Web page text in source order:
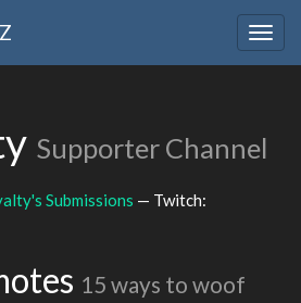
Supporter Channel
Submissions — Twitch:
15 ways to woof